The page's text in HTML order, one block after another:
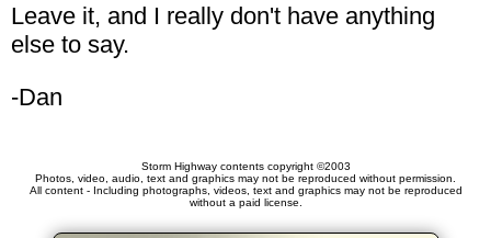
Leave it, and I really don't have anything
else to say.
-Dan
Storm Highway contents copyright ©2003
Photos, video, audio, text and graphics may not be reproduced without permission.
All content - Including photographs, videos, text and graphics may not be reproduced
without a paid license.